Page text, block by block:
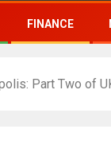
FINANCE
Part Two of